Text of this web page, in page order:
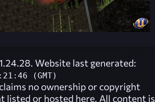
Website last generated:
(GMT)
claims no ownership or copyright
listed or hosted here. All content is